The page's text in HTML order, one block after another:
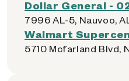
Dollar General -
7996 AL-5, Nauvoo,
Walmart
5710 Mcfarland Blvd,